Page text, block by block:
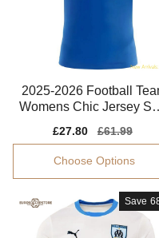
2025-2026 Football
Womens Chic Jersey
Sale
price
£27.80
Regular
price
£61.99
Choose Options
Save